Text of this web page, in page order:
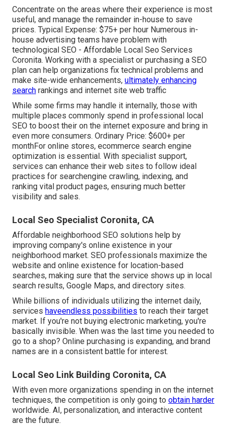
Concentrate on the areas where their experience is most
useful, and manage the remainder in-house to save
prices. Typical Expense: $75+ per hour Numerous in-
house advertising teams have problem with
technological SEO - Affordable Local Seo Services
Coronita. Working with a specialist or purchasing a SEO
plan can help organizations fix technical problems and
make site-wide enhancements, ultimately enhancing
search rankings and internet site web traffic
While some firms may handle it internally, those with
multiple places commonly spend in professional local
SEO to boost their on the internet exposure and bring in
even more consumers. Ordinary Price: $600+ per
monthFor online stores, ecommerce search engine
optimization is essential. With specialist support,
services can enhance their web sites to follow ideal
practices for searchengine crawling, indexing, and
ranking vital product pages, ensuring much better
visibility and sales.
Local Seo Specialist Coronita, CA
Affordable neighborhood SEO solutions help by
improving company's online existence in your
neighborhood market. SEO professionals maximize the
website and online existence for location-based
searches, making sure that the service shows up in local
search results, Google Maps, and directory sites.
While billions of individuals utilizing the internet daily,
services haveendless possibilities to reach their target
market. If you're not buying electronic marketing, you're
basically invisible. When was the last time you needed to
go to a shop? Online purchasing is expanding, and brand
names are in a consistent battle for interest.
Local Seo Link Building Coronita, CA
With even more organizations spending in on the internet
techniques, the competition is only going to obtain harder
worldwide. AI, personalization, and interactive content
are the future.